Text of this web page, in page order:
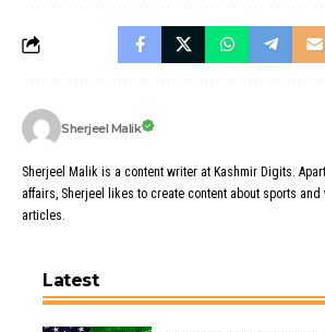
Sherjeel Malik
Sherjeel Malik is a content writer at Kashmir Digits.
affairs, Sherjeel likes to create content about sports and
articles.
Latest